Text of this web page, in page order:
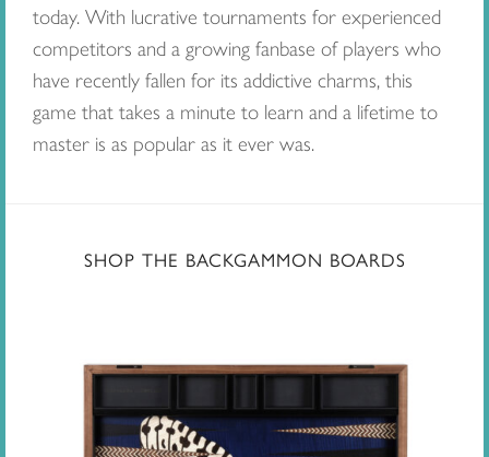
today. With lucrative tournaments for experienced
competitors and a growing fanbase of players who
have recently fallen for its addictive charms, this
game that takes a minute to learn and a lifetime to
master is as popular as it ever was.
SHOP THE BACKGAMMON BOARDS